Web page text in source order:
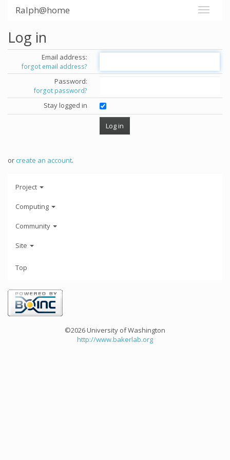
Ralph@home
Log in
Email address:
forgot email address?
Password:
forgot password?
Stay logged in
orcreate an account.
Project
Computing
Community
Site
Top
©2026 University of Washington
http://www.bakerlab.org